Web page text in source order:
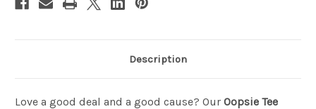
Description
Love a good deal and a good cause? Our Oopsie Tee